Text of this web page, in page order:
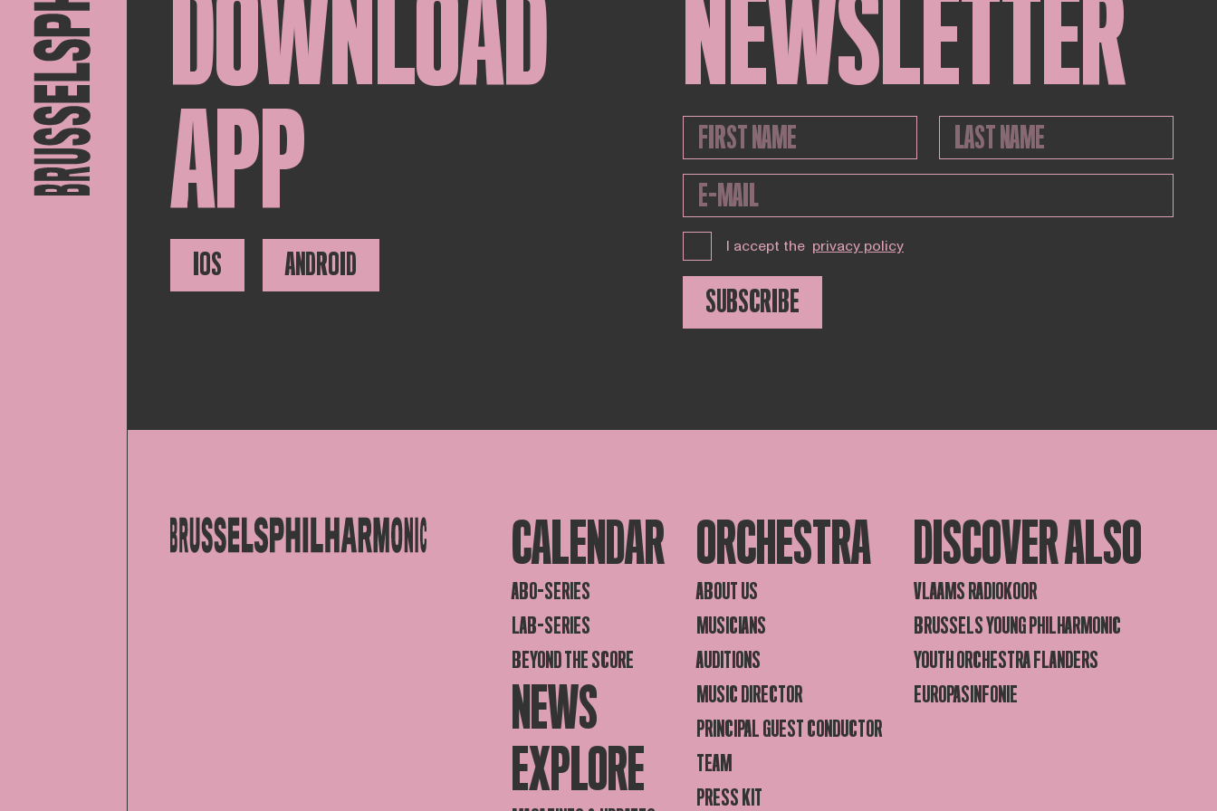
DOWNLOAD
APP
IOS ANDROID
NEWSLETTER
I accept the privacy policy
SUBSCRIBE
CALENDAR
ABO-SERIES
LAB-SERIES
BEYOND THE SCORE
NEWS
EXPLORE
ORCHESTRA
ABOUT US
MUSICIANS
AUDITIONS
MUSIC DIRECTOR
PRINCIPAL GUEST CONDUCTOR
TEAM
PRESS KIT
DISCOVER ALSO
VLAAMS RADIOKOOR
BRUSSELS YOUNG PHILHARMONIC
YOUTH ORCHESTRA FLANDERS
EUROPASINFONIE